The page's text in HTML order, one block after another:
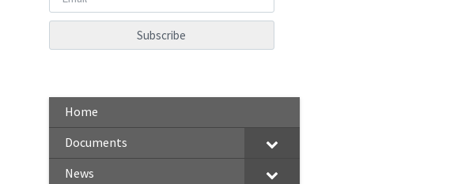
Home
Documents
News